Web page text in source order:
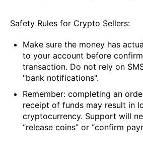
Safety Rules for Crypto Sellers:
Make sure the money has
to your account before
transaction. Do not rely on
"bank notifications".
Remember: completing an
receipt of funds may result in
cryptocurrency. Support will
“release coins” or “confirm